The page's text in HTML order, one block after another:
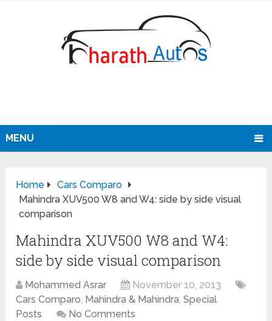
MENU
Home
Cars Comparo
Mahindra XUV500 W8 and W4: side by side visual
comparison
Mahindra XUV500 W8 and W4:
side by side visual comparison
Mohammed Asrar
November 10, 2013
Cars Comparo, Mahindra & Mahindra,Special
Posts
No Comments